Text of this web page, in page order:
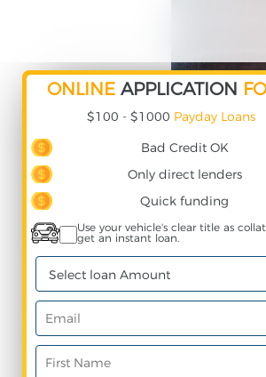
ONLINE APPLICATION
$100 - $1000 Payday Loans
Bad Credit OK
Only direct lenders
Quick funding
Use your vehicle's clear title as
get an instant loan.